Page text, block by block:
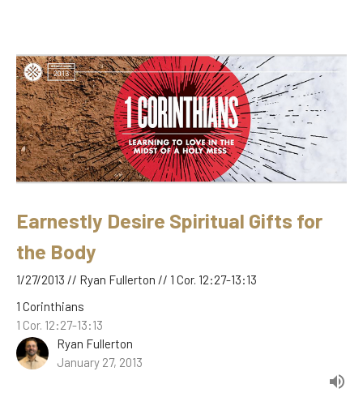
Earnestly Desire Spiritual Gifts for
the Body
1/27/2013 // Ryan Fullerton // 1 Cor. 12:27-13:13
1 Corinthians
1 Cor. 12:27-13:13
Ryan Fullerton
January 27, 2013